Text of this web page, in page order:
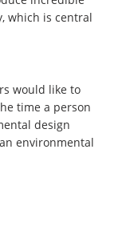
which is central
would like to
time a person
design
environmental